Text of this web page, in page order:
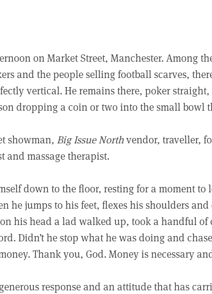
on Market Street, Manchester. Among
and the people selling football scarves,
vertical. He remains there, poker
dropping a coin or two into the small bowl
showman,Big Issue Northvendor, traveller,
and massage therapist.
down to the floor, resting for a moment to
he jumps to his feet, flexes his shoulders
his head a lad walked up, took a handful of
Didn’t he stop what he was doing and chase
Thank you, God. Money is necessary
response and an attitude that has